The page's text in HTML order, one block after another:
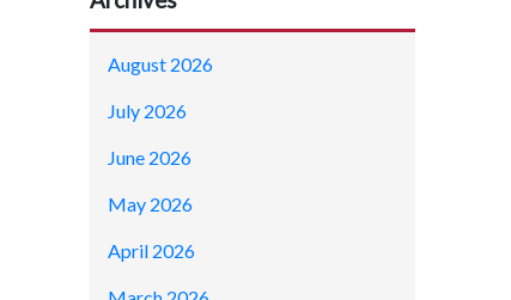
August 2026
July 2026
June 2026
May 2026
April 2026